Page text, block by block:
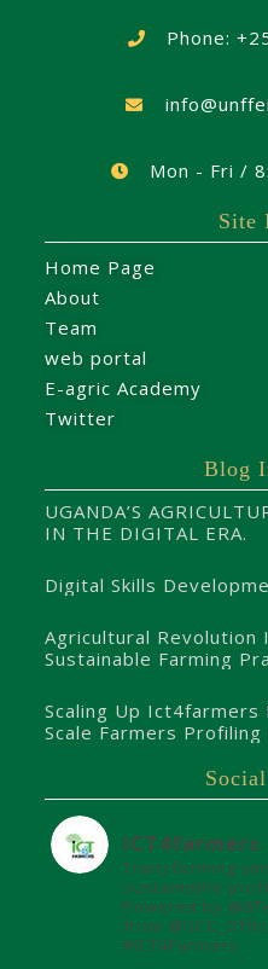
Phone:
Mon - Fri /
Site
Home Page
About
Team
web portal
E-agric Academy
Twitter
Blog
UGANDA’S
IN THE DIGITAL ERA.
Digital Skills
Agricultural Revolution
Sustainable Farming
Scaling Up
Scale Farmers Profiling
ICT4farmers
Transforming
sustainable
Powered by
from
#ICT4Farmers